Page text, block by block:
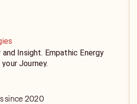
Insight. Empathic Energy
Journey.
since 2020